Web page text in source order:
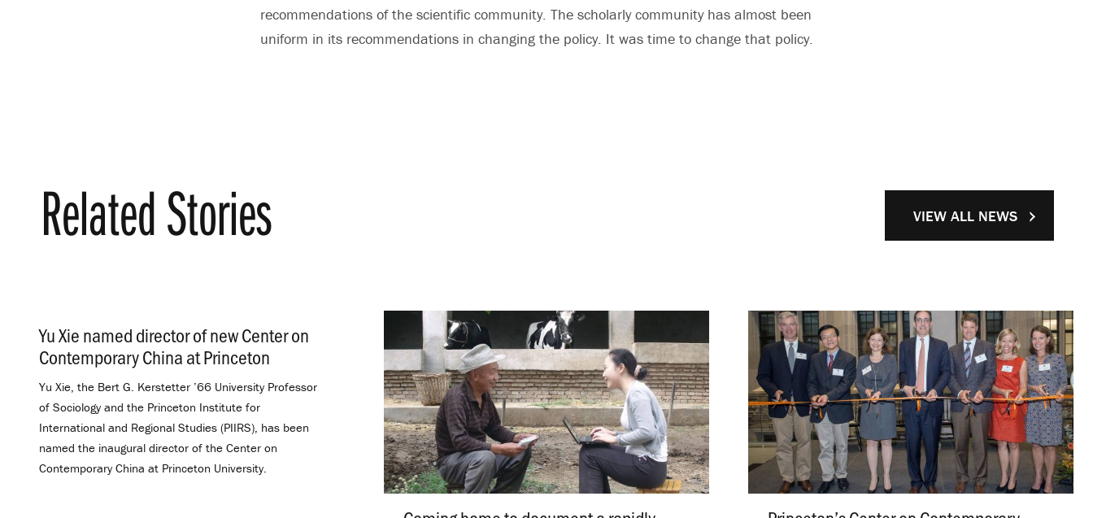
recommendations of the scientific community. The scholarly community has almost been
uniform in its recommendations in changing the policy. It was time to change that policy.
Related Stories
Yu Xie named director of new Center on
Contemporary China at Princeton
Yu Xie, the Bert G. Kerstetter ’66 University Professor
of Sociology and the Princeton Institute for
International and Regional Studies (PIIRS), has been
named the inaugural director of the Center on
Contemporary China at Princeton University.
VIEW ALL NEWS